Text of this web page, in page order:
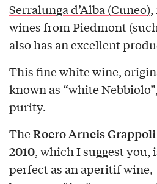
Serralunga d’Alba (Cuneo),
wines from Piedmont
also has an excellent
This fine white wine,
known as “white
purity.
TheRoero Arneis Grappoli
2010, which I suggest you,
perfect as an aperitif wine,